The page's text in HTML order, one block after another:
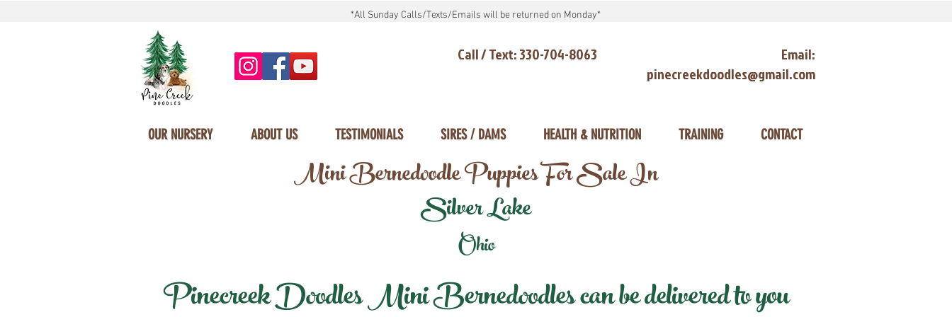
*All Sunday Calls/Texts/Emails will be returned on Monday*
Call / Text: 330-704-8063
Email:
pinecreekdoodles@gmail.com
OUR NURSERY ABOUT US TESTIMONIALS SIRES / DAMS HEALTH & NUTRITION TRAINING CONTACT
Mini Bernedoodle Puppies For Sale In
Silver Lake
Ohio
Pinecreek Doodles Mini Bernedoodles can be delivered to you